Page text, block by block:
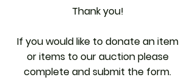
Thank you!
If you would like to donate an item
or items to our auction please
complete and submit the form.